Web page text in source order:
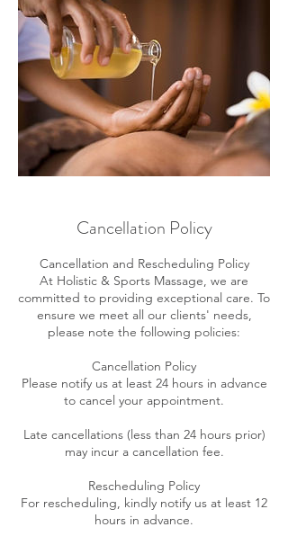
Cancellation Policy
Cancellation and Rescheduling Policy
At Holistic & Sports Massage, we are
committed to providing exceptional care. To
ensure we meet all our clients' needs,
please note the following policies:
Cancellation Policy
Please notify us at least 24 hours in advance
to cancel your appointment.
Late cancellations (less than 24 hours prior)
may incur a cancellation fee.
Rescheduling Policy
For rescheduling, kindly notify us at least 12
hours in advance.